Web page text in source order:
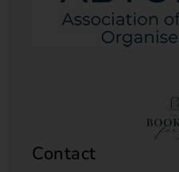
Contact